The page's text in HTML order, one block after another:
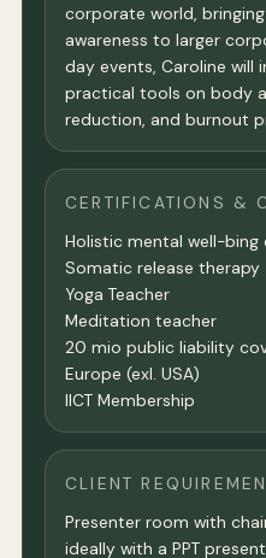
corporate world,
awareness to larger
day events, Caroline will
practical tools on body
reduction, and burnout
CERTIFICATIONS &
Holistic mental well-bing
Somatic release therapy
Yoga Teacher
Meditation teacher
20 mio public liability
Europe (exl. USA)
IICT Membership
CLIENT
Presenter room with
ideally with a PPT